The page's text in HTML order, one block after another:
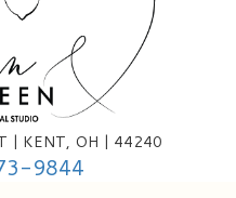
| KENT, OH | 44240
9844